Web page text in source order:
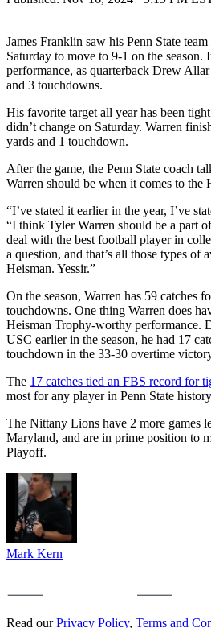
James Franklin saw his Penn State
Saturday to move to 9-1 on the season.
performance, as quarterback Drew
and 3 touchdowns.
His favorite target all year has been
didn’t change on Saturday. Warren
yards and 1 touchdown.
After the game, the Penn State coach
Warren should be when it comes to the
“I’ve stated it earlier in the year, I’ve
“I think Tyler Warren should be a part
deal with the best football player in
a question, and that’s all those types of
Heisman. Yessir.”
On the season, Warren has 59 catches
touchdowns. One thing Warren does
Heisman Trophy-worthy performance.
USC earlier in the season, he had 17
touchdown in the 33-30 overtime
The 17 catches tied an FBS record for
most for any player in Penn State
The Nittany Lions have 2 more games
Maryland, and are in prime position to
Playoff.
Mark Kern
Read ourPrivacy Policy, Terms and